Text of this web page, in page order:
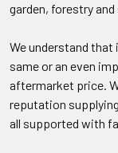
garden, forestry
We understand
same or an even
aftermarket price.
reputation
all supported with